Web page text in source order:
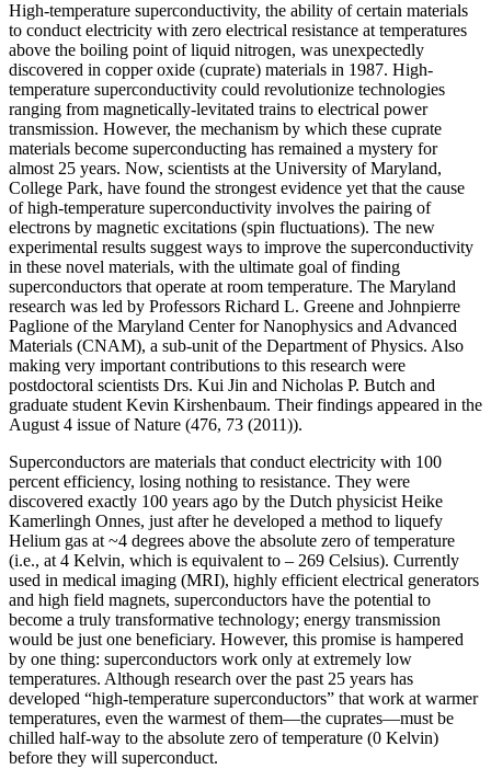
High-temperature superconductivity, the ability of certain materials
to conduct electricity with zero electrical resistance at temperatures
above the boiling point of liquid nitrogen, was unexpectedly
discovered in copper oxide (cuprate) materials in 1987. High-
temperature superconductivity could revolutionize technologies
ranging from magnetically-levitated trains to electrical power
transmission. However, the mechanism by which these cuprate
materials become superconducting has remained a mystery for
almost 25 years. Now, scientists at the University of Maryland,
College Park, have found the strongest evidence yet that the cause
of high-temperature superconductivity involves the pairing of
electrons by magnetic excitations (spin fluctuations). The new
experimental results suggest ways to improve the superconductivity
in these novel materials, with the ultimate goal of finding
superconductors that operate at room temperature. The Maryland
research was led by Professors Richard L. Greene and Johnpierre
Paglione of the Maryland Center for Nanophysics and Advanced
Materials (CNAM), a sub-unit of the Department of Physics. Also
making very important contributions to this research were
postdoctoral scientists Drs. Kui Jin and Nicholas P. Butch and
graduate student Kevin Kirshenbaum. Their findings appeared in the
August 4 issue of Nature (476, 73 (2011)).
Superconductors are materials that conduct electricity with 100
percent efficiency, losing nothing to resistance. They were
discovered exactly 100 years ago by the Dutch physicist Heike
Kamerlingh Onnes, just after he developed a method to liquefy
Helium gas at ~4 degrees above the absolute zero of temperature
(i.e., at 4 Kelvin, which is equivalent to – 269 Celsius). Currently
used in medical imaging (MRI), highly efficient electrical generators
and high field magnets, superconductors have the potential to
become a truly transformative technology; energy transmission
would be just one beneficiary. However, this promise is hampered
by one thing: superconductors work only at extremely low
temperatures. Although research over the past 25 years has
developed “high‐temperature superconductors” that work at warmer
temperatures, even the warmest of them—the cuprates—must be
chilled half‐way to the absolute zero of temperature (0 Kelvin)
before they will superconduct.